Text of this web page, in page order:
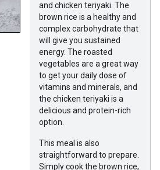
and chicken teriyaki. The
brown rice is a healthy and
complex carbohydrate that
will give you sustained
energy. The roasted
vegetables are a great way
to get your daily dose of
vitamins and minerals, and
the chicken teriyaki is a
delicious and protein-rich
option.
This meal is also
straightforward to prepare.
Simply cook the brown rice,